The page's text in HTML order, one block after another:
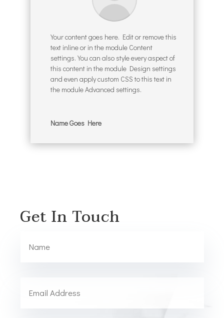
Your content goes here. Edit or remove this
text inline or in the module Content
settings. You can also style every aspect of
this content in the module Design settings
and even apply custom CSS to this text in
the module Advanced settings.
Name Goes Here
Get In Touch